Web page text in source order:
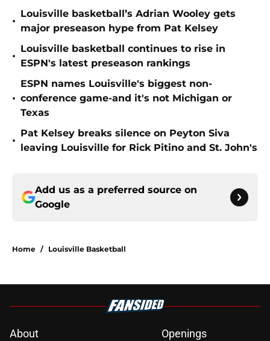
•
Louisville basketball’s Adrian Wooley gets
major preseason hype from Pat Kelsey
•
Louisville basketball continues to rise in
ESPN's latest preseason rankings
•
ESPN names Louisville's biggest non-
conference game-and it's not Michigan or
Texas
•
Pat Kelsey breaks silence on Peyton Siva
leaving Louisville for Rick Pitino and St. John's
Add us as a preferred source on
Google
Home / Louisville Basketball
About
Openings